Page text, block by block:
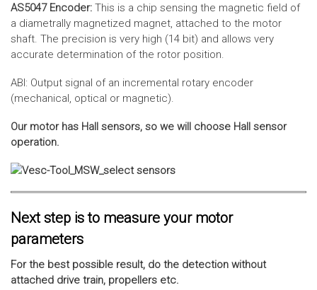
AS5047 Encoder: This is a chip sensing the magnetic field of
a diametrally magnetized magnet, attached to the motor
shaft. The precision is very high (14 bit) and allows very
accurate determination of the rotor position.
ABI: Output signal of an incremental rotary encoder
(mechanical, optical or magnetic).
Our motor has Hall sensors, so we will choose Hall sensor
operation.
Next step is to measure your motor
parameters
For the best possible result, do the detection without
attached drive train, propellers etc.